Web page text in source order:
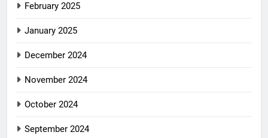
February 2025
January 2025
December 2024
November 2024
October 2024
September 2024